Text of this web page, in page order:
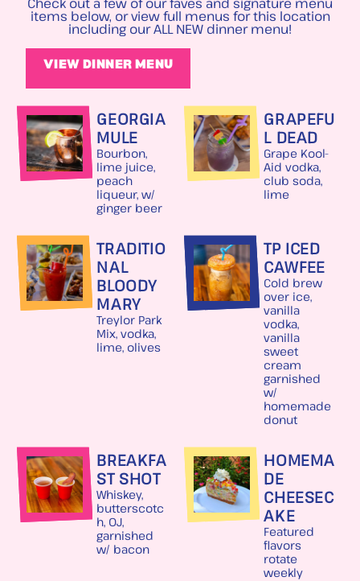
items below, or view full menus for this location
including our ALL NEW dinner menu!
VIEW DINNER MENU
GEORGIA
MULE
Bourbon,
lime juice,
peach
liqueur, w/
ginger beer
GRAPEFU
L DEAD
Grape Kool-
Aid vodka,
club soda,
lime
TRADITIO
NAL
BLOODY
MARY
Treylor Park
Mix, vodka,
lime, olives
TP ICED
CAWFEE
Cold brew
over ice,
vanilla
vodka,
vanilla
sweet
cream
garnished
w/
homemade
donut
BREAKFA
ST SHOT
Whiskey,
butterscotc
h, OJ,
garnished
w/ bacon
HOMEMA
DE
CHEESEC
AKE
Featured
flavors
rotate
weekly